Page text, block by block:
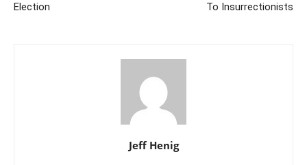
Election
To Insurrectionists
Jeff Henig